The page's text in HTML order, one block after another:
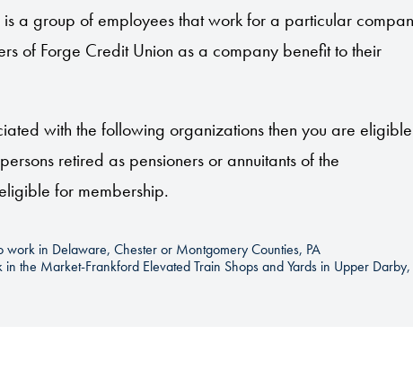
is a group of employees that work for a particular
of Forge Credit Union as a company benefit to their
with the following organizations then you are eligible
retired as pensioners or annuitants of the
for membership.
work in Delaware, Chester or Montgomery Counties, PA
the Market-Frankford Elevated Train Shops and Yards in Upper Darby,